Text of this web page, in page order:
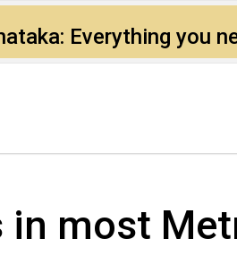
Everything you
most